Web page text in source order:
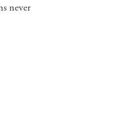
never